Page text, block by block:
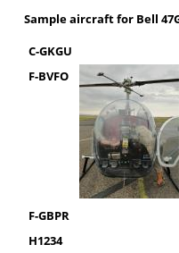
Sample aircraft for Bell
C-GKGU
F-BVFO
F-GBPR
H1234